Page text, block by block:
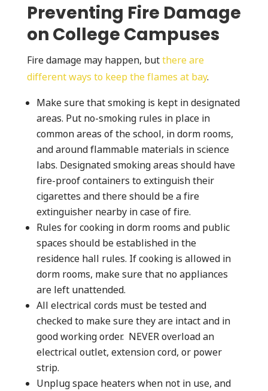
Preventing Fire Damage
on College Campuses
Fire damage may happen, butthere are
different ways to keep the flames at bay.
Make sure that smoking is kept in designated
areas. Put no-smoking rules in place in
common areas of the school, in dorm rooms,
and around flammable materials in science
labs. Designated smoking areas should have
fire-proof containers to extinguish their
cigarettes and there should be a fire
extinguisher nearby in case of fire.
Rules for cooking in dorm rooms and public
spaces should be established in the
residence hall rules. If cooking is allowed in
dorm rooms, make sure that no appliances
are left unattended.
All electrical cords must be tested and
checked to make sure they are intact and in
good working order. NEVER overload an
electrical outlet, extension cord, or power
strip.
Unplug space heaters when not in use, and